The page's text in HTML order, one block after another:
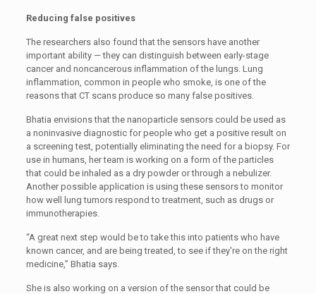
Reducing false positives
The researchers also found that the sensors have another
important ability — they can distinguish between early-stage
cancer and noncancerous inflammation of the lungs. Lung
inflammation, common in people who smoke, is one of the
reasons that CT scans produce so many false positives.
Bhatia envisions that the nanoparticle sensors could be used as
a noninvasive diagnostic for people who get a positive result on
a screening test, potentially eliminating the need for a biopsy. For
use in humans, her team is working on a form of the particles
that could be inhaled as a dry powder or through a nebulizer.
Another possible application is using these sensors to monitor
how well lung tumors respond to treatment, such as drugs or
immunotherapies.
“A great next step would be to take this into patients who have
known cancer, and are being treated, to see if they're on the right
medicine,” Bhatia says.
She is also working on a version of the sensor that could be